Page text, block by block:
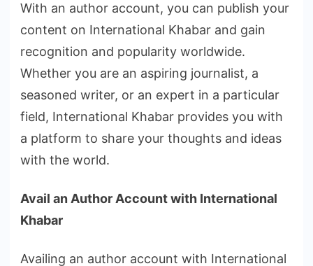
With an author account, you can publish your
content on International Khabar and gain
recognition and popularity worldwide.
Whether you are an aspiring journalist, a
seasoned writer, or an expert in a particular
field, International Khabar provides you with
a platform to share your thoughts and ideas
with the world.
Avail an Author Account with International
Khabar
Availing an author account with International